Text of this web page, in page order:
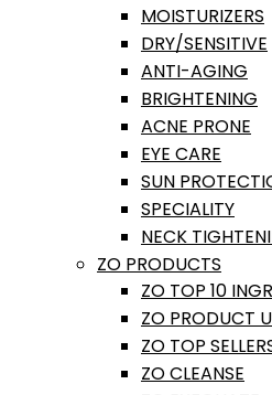
MOISTURIZERS
DRY/SENSITIVE
ANTI-AGING
BRIGHTENING
ACNE PRONE
EYE CARE
SUN
SPECIALITY
NECK
ZO PRODUCTS
ZO TOP 10
ZO PRODUCT
ZO TOP
ZO CLEANSE